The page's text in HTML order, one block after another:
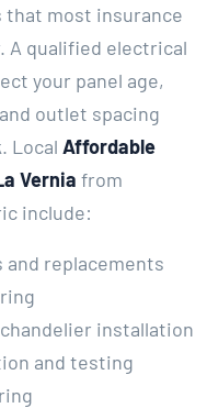
that most insurance
A qualified electrical
your panel age,
outlet spacing
Local Affordable
Vernia from
include:
and replacements
installation
and testing